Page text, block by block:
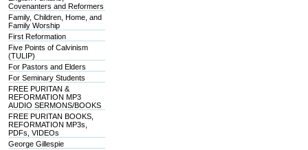
Covenanters and Reformers
Family, Children, Home, and
Family Worship
First Reformation
Five Points of Calvinism
(TULIP)
For Pastors and Elders
For Seminary Students
FREE PURITAN &
REFORMATION MP3
AUDIO SERMONS/BOOKS
FREE PURITAN BOOKS,
REFORMATION MP3s,
PDFs, VIDEOs
George Gillespie